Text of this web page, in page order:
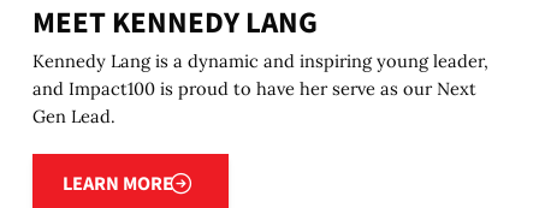
MEET KENNEDY LANG
Kennedy Lang is a dynamic and inspiring young leader,
and Impact100 is proud to have her serve as our Next
Gen Lead.
LEARN MORE
Learn more